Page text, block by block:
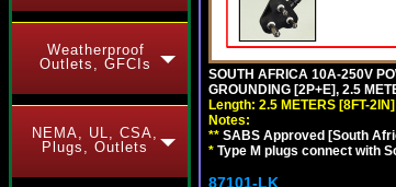
Weatherproof
Outlets, GFCIs
NEMA, UL, CSA,
Plugs, Outlets
SOUTH AFRICA 10A-250V
GROUNDING [2P+E], 2.5
Length: 2.5 METERS [8FT-2IN]
Notes:
** SABS Approved [South
* Type M plugs connect with
87101-LK